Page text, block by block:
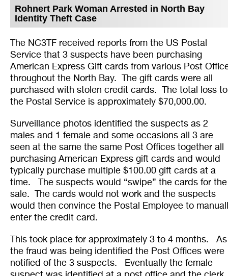
Rohnert Park Woman Arrested in North Bay
Identity Theft Case
The NC3TF received reports from the US Postal
Service that 3 suspects have been purchasing
American Express Gift cards from various Post
throughout the North Bay. The gift cards were all
purchased with stolen credit cards. The total loss to
the Postal Service is approximately $70,000.00.
Surveillance photos identified the suspects as 2
males and 1 female and some occasions all 3 are
seen at the same the same Post Offices together all
purchasing American Express gift cards and would
typically purchase multiple $100.00 gift cards at a
time. The suspects would “swipe” the cards for the
sale. The cards would not work and the suspects
would then convince the Postal Employee to
enter the credit card.
This took place for approximately 3 to 4 months. As
the fraud was being identified the Post Offices were
notified of the 3 suspects. Eventually the female